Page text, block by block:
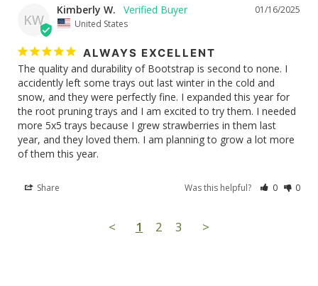
KW
01/16/2025
Kimberly W.
United States
ALWAYS EXCELLENT
The quality and durability of Bootstrap is second to none. I
accidently left some trays out last winter in the cold and
snow, and they were perfectly fine. I expanded this year for
the root pruning trays and I am excited to try them. I needed
more 5x5 trays because I grew strawberries in them last
year, and they loved them. I am planning to grow a lot more
of them this year.
Share Was this helpful? 0 0
< 1 2 3 >